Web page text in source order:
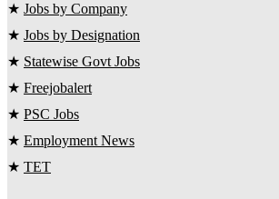
★ Jobs by Company
★ Jobs by Designation
★ Statewise Govt Jobs
★ Freejobalert
★ PSC Jobs
★ Employment News
★ TET